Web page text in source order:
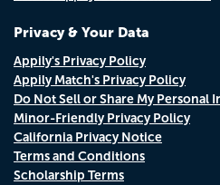
Privacy & Your Data
Appily's Privacy Policy
Appily Match's Privacy Policy
Do Not Sell or Share My Personal
Minor-Friendly Privacy Policy
California Privacy Notice
Terms and Conditions
Scholarship Terms